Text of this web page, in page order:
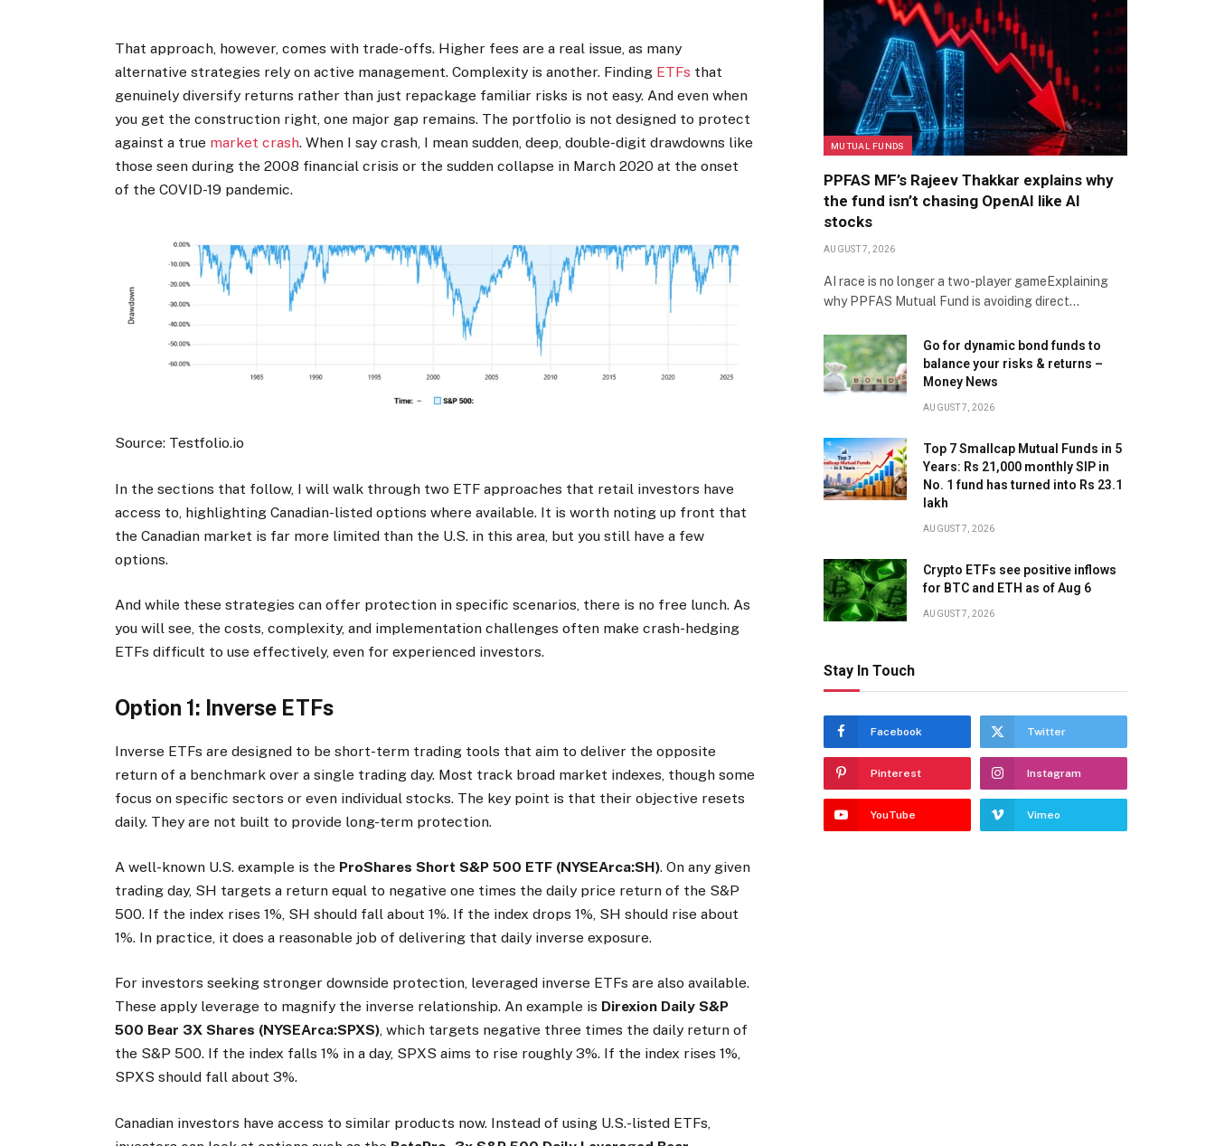
That approach, however, comes with trade-offs. Higher fees are a real issue, as many
alternative strategies rely on active management. Complexity is another. Finding ETFs that
genuinely diversify returns rather than just repackage familiar risks is not easy. And even when
you get the construction right, one major gap remains. The portfolio is not designed to protect
against a true market crash. When I say crash, I mean sudden, deep, double-digit drawdowns like
those seen during the 2008 financial crisis or the sudden collapse in March 2020 at the onset
of the COVID-19 pandemic.
Source: Testfolio.io
In the sections that follow, I will walk through two ETF approaches that retail investors have
access to, highlighting Canadian-listed options where available. It is worth noting up front that
the Canadian market is far more limited than the U.S. in this area, but you still have a few
options.
And while these strategies can offer protection in specific scenarios, there is no free lunch. As
you will see, the costs, complexity, and implementation challenges often make crash-hedging
ETFs difficult to use effectively, even for experienced investors.
Option 1: Inverse ETFs
Inverse ETFs are designed to be short-term trading tools that aim to deliver the opposite
return of a benchmark over a single trading day. Most track broad market indexes, though some
focus on specific sectors or even individual stocks. The key point is that their objective resets
daily. They are not built to provide long-term protection.
A well-known U.S. example is the ProShares Short S&P 500 ETF (NYSEArca:SH). On any given
trading day, SH targets a return equal to negative one times the daily price return of the S&P
500. If the index rises 1%, SH should fall about 1%. If the index drops 1%, SH should rise about
1%. In practice, it does a reasonable job of delivering that daily inverse exposure.
For investors seeking stronger downside protection, leveraged inverse ETFs are also available.
These apply leverage to magnify the inverse relationship. An example is Direxion Daily S&P
500 Bear 3X Shares (NYSEArca:SPXS), which targets negative three times the daily return of
the S&P 500. If the index falls 1% in a day, SPXS aims to rise roughly 3%. If the index rises 1%,
SPXS should fall about 3%.
Canadian investors have access to similar products now. Instead of using U.S.-listed ETFs,
MUTUAL FUNDS
PPFAS MF’s Rajeev Thakkar explains why
the fund isn’t chasing OpenAI like AI
stocks
AUGUST 7, 2026
AI race is no longer a two-player gameExplaining
why PPFAS Mutual Fund is avoiding direct…
Go for dynamic bond funds to
balance your risks & returns –
Money News
AUGUST 7, 2026
Top 7 Smallcap Mutual Funds in 5
Years: Rs 21,000 monthly SIP in
No. 1 fund has turned into Rs 23.1
lakh
AUGUST 7, 2026
Crypto ETFs see positive inflows
for BTC and ETH as of Aug 6
AUGUST 7, 2026
Stay In Touch
Facebook Twitter
Pinterest Instagram
YouTube Vimeo